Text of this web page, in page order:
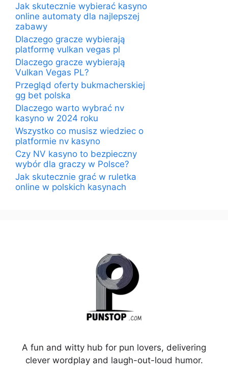
Jak skutecznie wybierać kasyno
online automaty dla najlepszej
zabawy
Dlaczego gracze wybierają
platformę vulkan vegas pl
Dlaczego gracze wybierają
Vulkan Vegas PL?
Przegląd oferty bukmacherskiej
gg bet polska
Dlaczego warto wybrać nv
kasyno w 2024 roku
Wszystko co musisz wiedziec o
platformie nv kasyno
Czy NV kasyno to bezpieczny
wybór dla graczy w Polsce?
Jak skutecznie grać w ruletka
online w polskich kasynach
A fun and witty hub for pun lovers, delivering
clever wordplay and laugh-out-loud humor.